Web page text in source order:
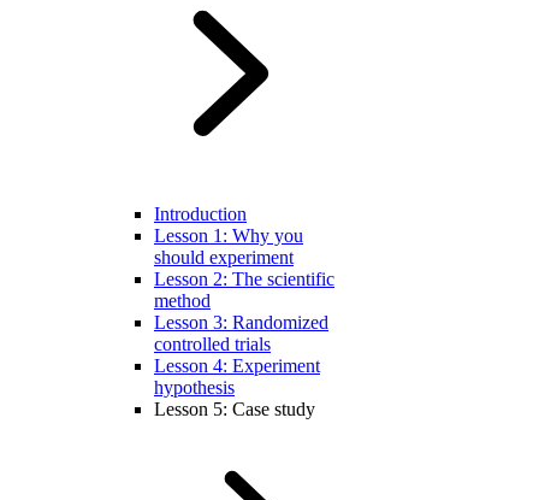
Introduction
Lesson 1: Why you
should experiment
Lesson 2: The scientific
method
Lesson 3: Randomized
controlled trials
Lesson 4: Experiment
hypothesis
Lesson 5: Case study